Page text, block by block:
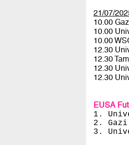
21/07/
10.00
10.00
10.00
12.30
12.30
12.30
12.30
EUSA
1.
2.
3.